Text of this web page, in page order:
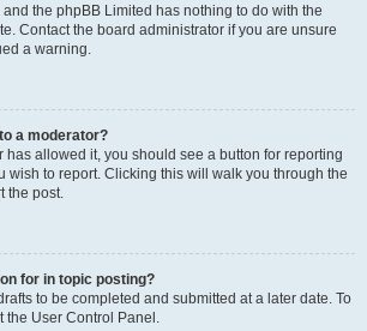
the phpBB Limited has nothing to do with the
Contact the board administrator if you are unsure
a warning.
a moderator?
has allowed it, you should see a button for reporting
wish to report. Clicking this will walk you through the
the post.
for in topic posting?
to be completed and submitted at a later date. To
the User Control Panel.